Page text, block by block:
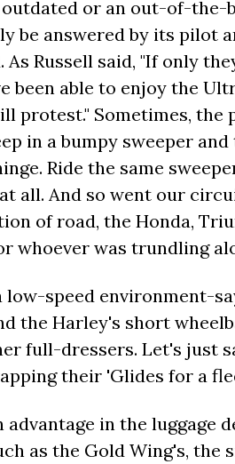
or an out-of-the-
be answered by its pilot
Russell said, "If only
been able to enjoy the
protest." Sometimes,
in a bumpy sweeper
Ride the same
all. And so went our
of road, the Honda,
whoever was trundling
low-speed environment-
the Harley's short
full-dressers. Let's just
their 'Glides for a
advantage in the luggage
as the Gold Wing's, the